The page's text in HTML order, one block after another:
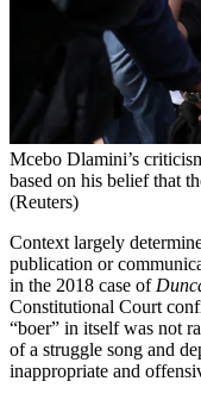
Mcebo Dlamini’s
based on his belief that
(Reuters)
Context largely
publication or
in the 2018 case of
Constitutional Court
“boer” in itself was not
of a struggle song and
inappropriate and